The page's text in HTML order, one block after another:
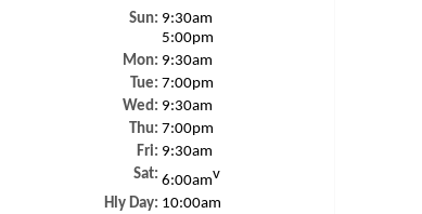
Sun: 9:30am
5:00pm
Mon: 9:30am
Tue: 7:00pm
Wed: 9:30am
Thu: 7:00pm
Fri: 9:30am
Sat: 6:00amv
Hly Day: 10:00am